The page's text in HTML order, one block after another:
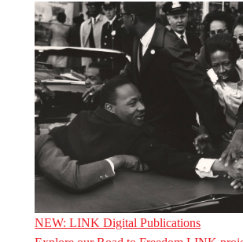
NEW: LINK Digital Publications